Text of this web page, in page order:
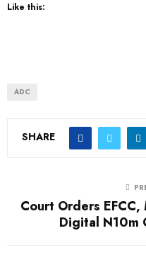
Like this:
ADC
SHARE
Court Orders
Digital N10m